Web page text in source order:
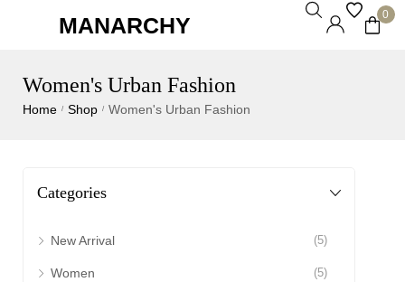
MANARCHY 0
Women's Urban Fashion
Home / Shop / Women's Urban Fashion
Categories
New Arrival (5)
Women (5)